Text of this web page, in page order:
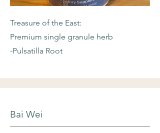
Treasure of the East:
Premium single granule herb
-Pulsatilla Root
Bai Wei